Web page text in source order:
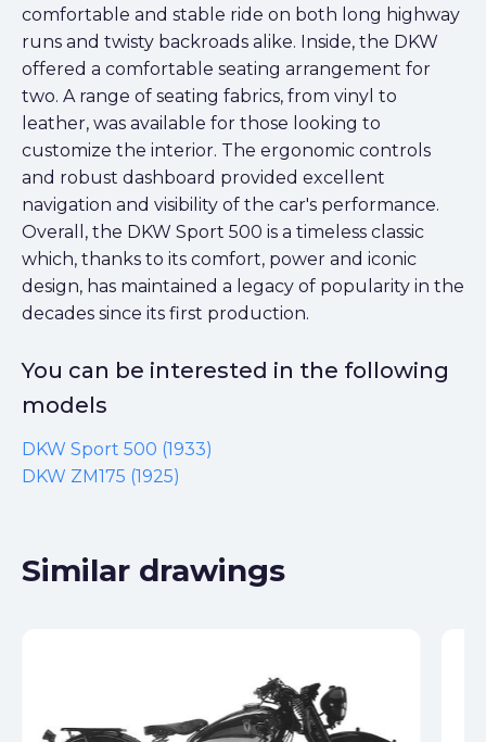
comfortable and stable ride on both long highway
runs and twisty backroads alike. Inside, the DKW
offered a comfortable seating arrangement for
two. A range of seating fabrics, from vinyl to
leather, was available for those looking to
customize the interior. The ergonomic controls
and robust dashboard provided excellent
navigation and visibility of the car's performance.
Overall, the DKW Sport 500 is a timeless classic
which, thanks to its comfort, power and iconic
design, has maintained a legacy of popularity in the
decades since its first production.
You can be interested in the following
models
DKW Sport 500 (1933)
DKW ZM175 (1925)
Similar drawings